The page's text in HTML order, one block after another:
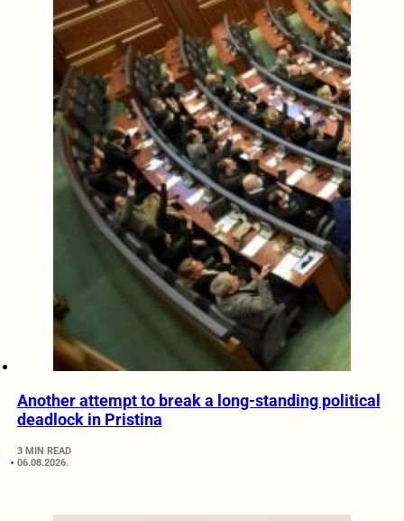
Another attempt to break a long-standing political
deadlock in Pristina
3 MIN READ
06.08.2026.